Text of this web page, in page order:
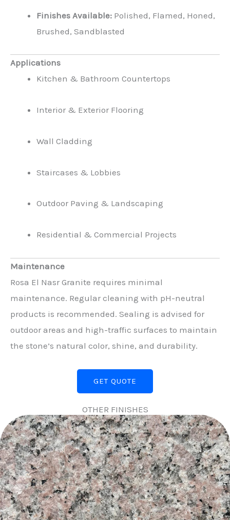
Finishes Available: Polished, Flamed, Honed,
Brushed, Sandblasted
Applications
Kitchen & Bathroom Countertops
Interior & Exterior Flooring
Wall Cladding
Staircases & Lobbies
Outdoor Paving & Landscaping
Residential & Commercial Projects
Maintenance
Rosa El Nasr Granite requires minimal
maintenance. Regular cleaning with pH-neutral
products is recommended. Sealing is advised for
outdoor areas and high-traffic surfaces to maintain
the stone’s natural color, shine, and durability.
GET QUOTE
OTHER FINISHES